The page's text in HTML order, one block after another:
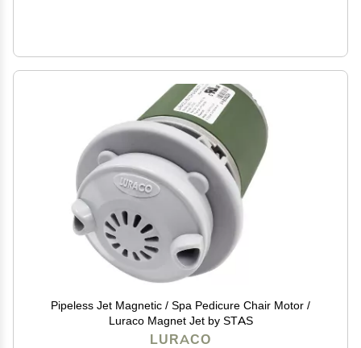
Pipeless Jet Magnetic / Spa Pedicure Chair Motor /
Luraco Magnet Jet by STAS
LURACO